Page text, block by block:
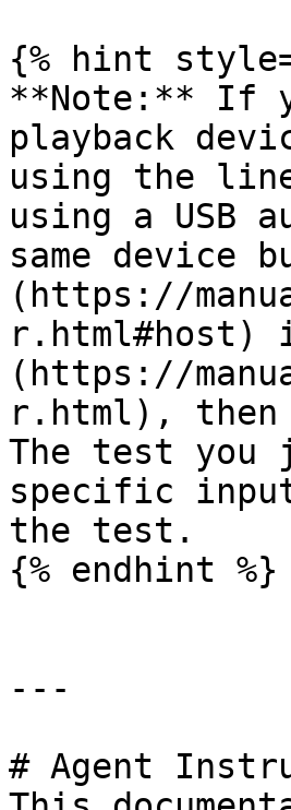
{% hint
**Note:** If
playback
using the
using a USB
same device
(https://
r.html#host)
(https://
r.html),
The test
specific
the test.
{% endhint %}
---
# Agent